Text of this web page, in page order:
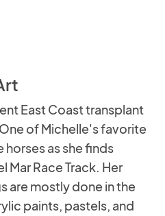
East Coast transplant
of Michelle's favorite
as she finds
Mar Race Track. Her
are mostly done in the
paints, pastels, and